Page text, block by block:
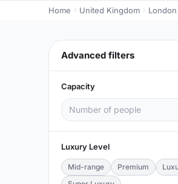
Home United Kingdom London
Advanced filters
Capacity
Luxury Level
Mid-range Premium